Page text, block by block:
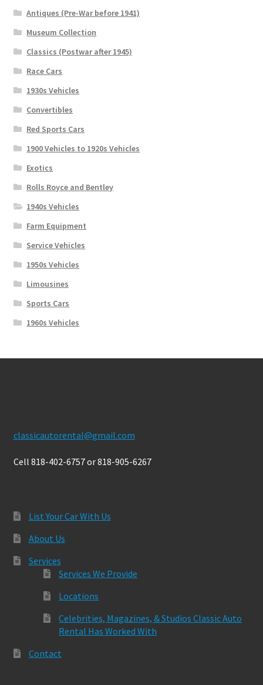
Antiques (Pre-War before 1941)
Museum Collection
Classics (Postwar after 1945)
Race Cars
1930s Vehicles
Convertibles
Red Sports Cars
1900 Vehicles to 1920s Vehicles
Exotics
Rolls Royce and Bentley
1940s Vehicles
Farm Equipment
Service Vehicles
1950s Vehicles
Limousines
Sports Cars
1960s Vehicles
classicautorental@gmail.com
Cell 818-402-6757 or 818-905-6267
List Your Car With Us
About Us
Services
Services We Provide
Locations
Celebrities, Magazines, & Studios Classic Auto
Rental Has Worked With
Contact